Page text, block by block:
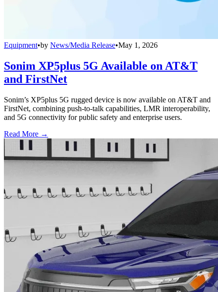
Equipment•by News/Media Release•May 1, 2026
Sonim XP5plus 5G Available on AT&T
and FirstNet
Sonim’s XP5plus 5G rugged device is now available on AT&T and
FirstNet, combining push-to-talk capabilities, LMR interoperability,
and 5G connectivity for public safety and enterprise users.
Read More →